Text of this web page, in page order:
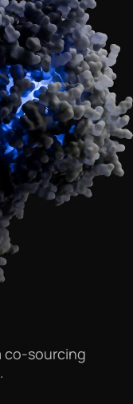
co-sourcing